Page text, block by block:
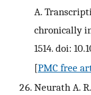
A.
chronically
1514. doi:
[PMC free
Neurath A.